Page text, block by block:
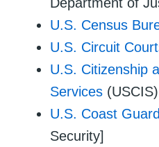
U.S. Census
U.S. Circuit
U.S. Citizenship
Services
U.S. Coast Guard
Security]